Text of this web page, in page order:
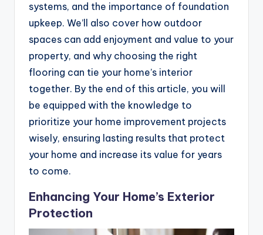
systems, and the importance of foundation
upkeep. We’ll also cover how outdoor
spaces can add enjoyment and value to your
property, and why choosing the right
flooring can tie your home’s interior
together. By the end of this article, you will
be equipped with the knowledge to
prioritize your home improvement projects
wisely, ensuring lasting results that protect
your home and increase its value for years
to come.
Enhancing Your Home’s Exterior
Protection